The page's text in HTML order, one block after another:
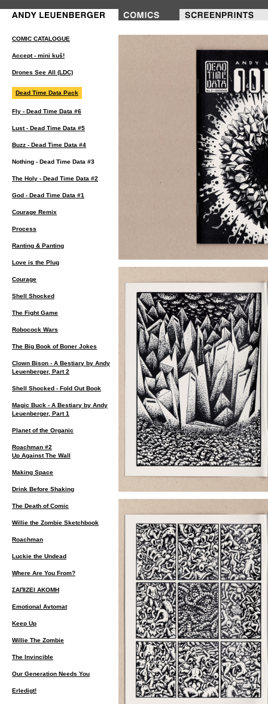
COMIC CATALOGUE
Accept - mini kuš!
Drones See All (LDC)
Dead Time Data Pack
Fly - Dead Time Data #6
Lust - Dead Time Data #5
Buzz - Dead Time Data #4
Nothing - Dead Time Data #3
The Holy - Dead Time Data #2
God - Dead Time Data #1
Courage Remix
Process
Ranting & Panting
Love is the Plug
Courage
Shell Shocked
The Fight Game
Robocock Wars
The Big Book of Boner Jokes
Clown Bison - A Bestiary by Andy
Leuenberger, Part 2
Shell Shocked - Fold Out Book
Magic Buck - A Bestiary by Andy
Leuenberger, Part 1
Planet of the Organic
Roachman #2
Up Against The Wall
Making Space
Drink Before Shaking
The Death of Comic
Willie the Zombie Sketchbook
Roachman
Luckie the Undead
Where Are You From?
ΣΑΠΙΖΕΙ ΑΚΟΜΗ
Emotional Avtomat
Keep Up
Willie The Zombie
The Invincible
Our Generation Needs You
Erledigt!